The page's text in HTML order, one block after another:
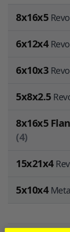
8x16x5
6x12x4
6x10x3
5x8x2.5
8x16x5
(4)
15x21x4
5x10x4